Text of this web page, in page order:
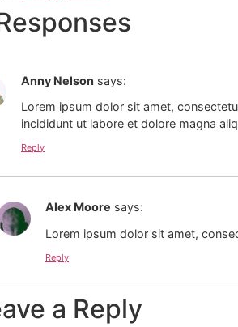
Anny Nelson says:
Lorem ipsum dolor sit amet,
incididunt ut labore et dolore magna
Reply
Alex Moore says:
Lorem ipsum dolor sit amet,
Reply
a Reply